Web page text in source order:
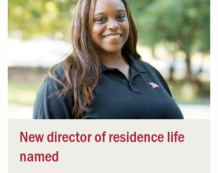
New director of residence life
named